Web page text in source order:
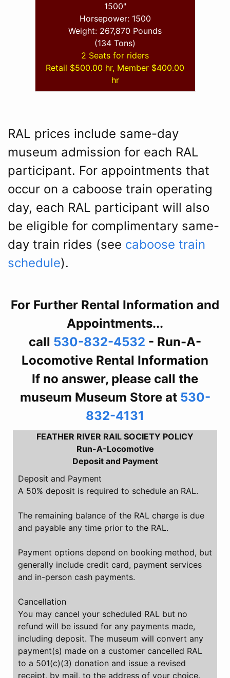
1500"
Horsepower: 1500
Weight: 267,870 Pounds
(134 Tons)
2 Seats for riders
Retail $500.00 hr, Member $400.00
hr
RAL prices include same-day
museum admission for each RAL
participant. For appointments that
occur on a caboose train operating
day, each RAL participant will also
be eligible for complimentary same-
day train rides (see caboose train
schedule).
For Further Rental Information and
Appointments...
call 530-832-4532 - Run-A-
Locomotive Rental Information
If no answer, please call the
museum Museum Store at 530-
832-4131
FEATHER RIVER RAIL SOCIETY POLICY
Run-A-Locomotive
Deposit and Payment
Deposit and Payment
A 50% deposit is required to schedule an RAL.
The remaining balance of the RAL charge is due
and payable any time prior to the RAL.
Payment options depend on booking method, but
generally include credit card, payment services
and in-person cash payments.
Cancellation
You may cancel your scheduled RAL but no
refund will be issued for any payments made,
including deposit. The museum will convert any
payment(s) made on a customer cancelled RAL
to a 501(c)(3) donation and issue a revised
receipt, by mail, to the address of your choice.